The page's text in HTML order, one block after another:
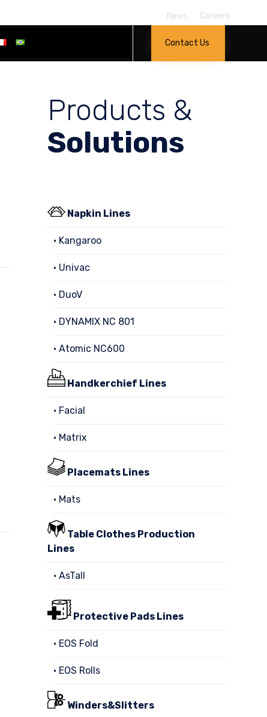
News Careers
content
Contact Us
Products &
Solutions
Napkin Lines
• Kangaroo
• Univac
• DuoV
• DYNAMIX NC 801
• Atomic NC600
Handkerchief Lines
• Facial
• Matrix
Placemats Lines
• Mats
Table Clothes Production
Lines
• AsTall
Protective Pads Lines
• EOS Fold
• EOS Rolls
Winders&Slitters